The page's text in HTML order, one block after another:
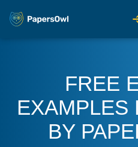
FREE
EXAMPLES
BY